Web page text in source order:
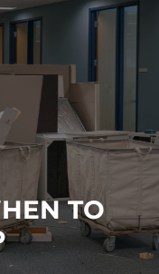
TO